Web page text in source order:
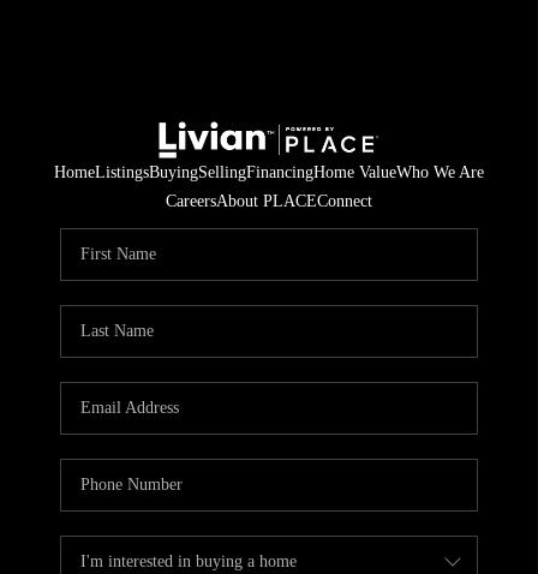
HomeListingsBuyingSellingFinancingHome ValueWho We Are
CareersAbout PLACEConnect